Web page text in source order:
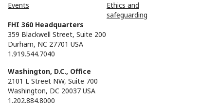
Events
Ethics and
safeguarding
FHI 360 Headquarters
359 Blackwell Street, Suite 200
Durham, NC 27701 USA
1.919.544.7040
Washington, D.C., Office
2101 L Street NW, Suite 700
Washington, DC 20037 USA
1.202.884.8000